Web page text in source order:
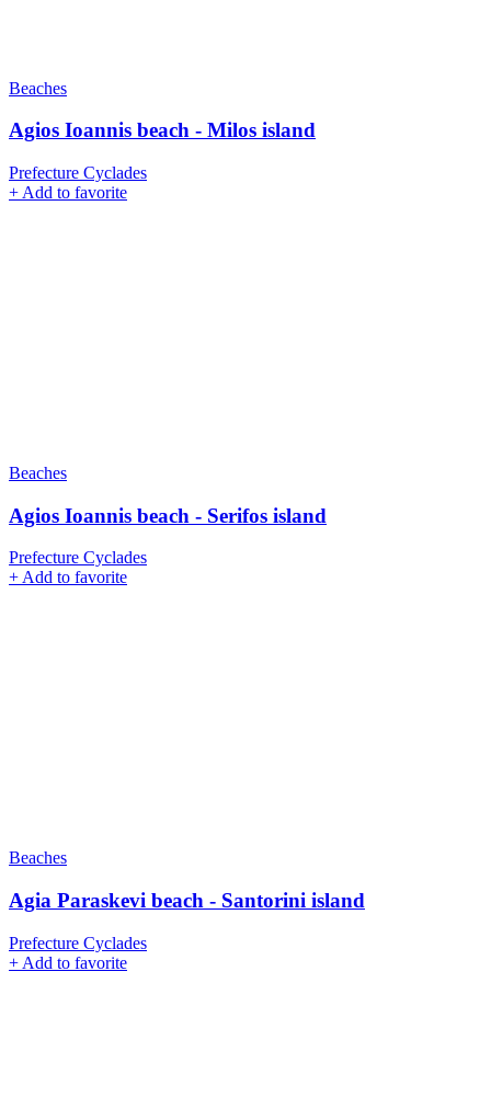
Beaches
Agios Ioannis beach - Milos island
Prefecture Cyclades
+ Add to favorite
Beaches
Agios Ioannis beach - Serifos island
Prefecture Cyclades
+Add to favorite
Beaches
Agia Paraskevi beach - Santorini island
Prefecture Cyclades
+ Add to favorite